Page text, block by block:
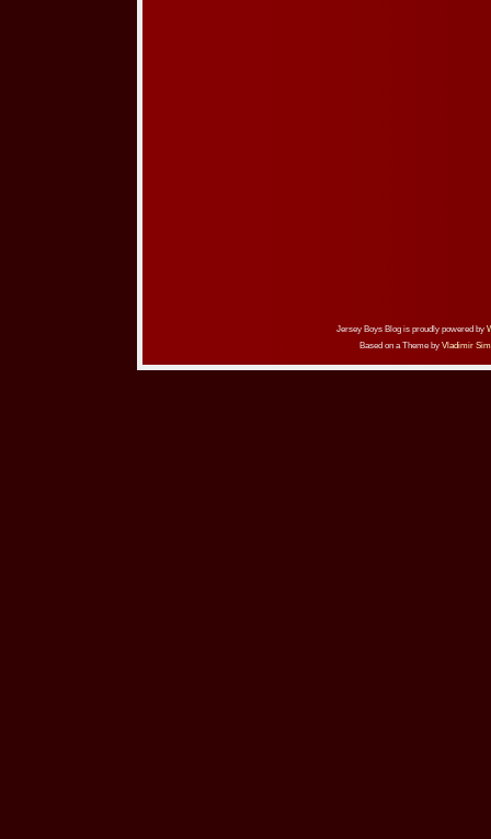
Jersey Boys Blog is proudly powered by
Based on a Theme by Vladimir